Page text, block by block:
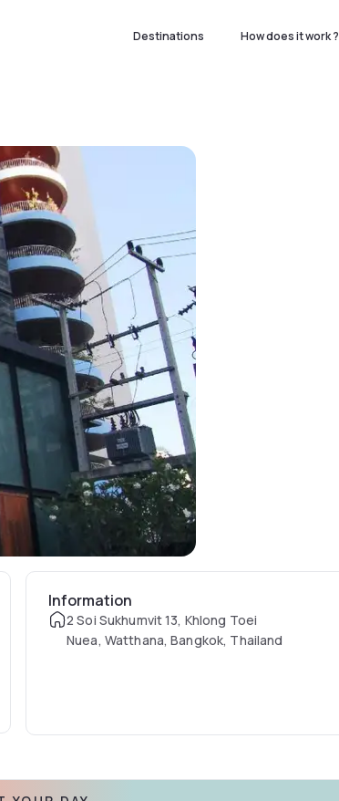
Destinations How does it work ?
Information
2 Soi Sukhumvit 13, Khlong Toei
Nuea, Watthana, Bangkok, Thailand